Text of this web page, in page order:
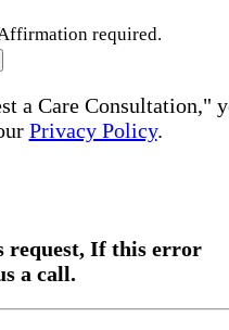
required.
a Care Consultation,"
Privacy Policy.
request, If this error
a call.